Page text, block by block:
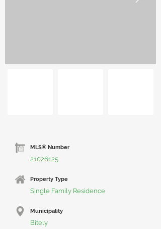
MLS® Number
21026125
Property Type
Single Family Residence
Municipality
Bitely